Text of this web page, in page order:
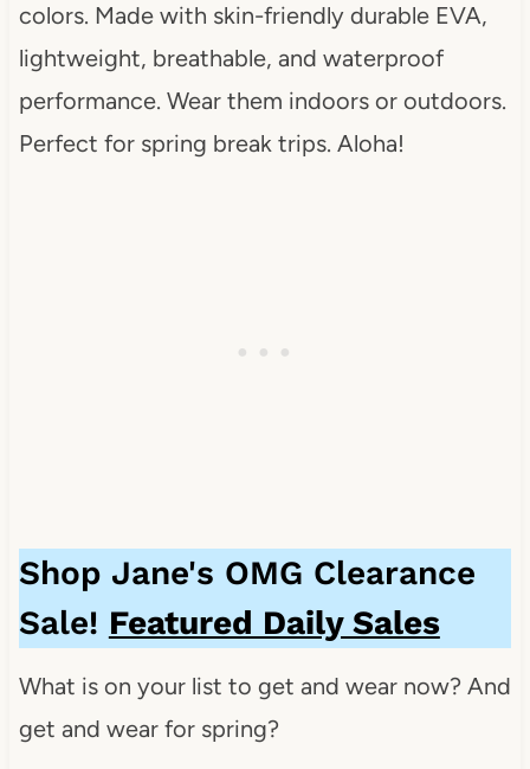
colors. Made with skin-friendly durable EVA,
lightweight, breathable, and waterproof
performance. Wear them indoors or outdoors.
Perfect for spring break trips. Aloha!
Shop Jane's OMG Clearance
Sale! Featured Daily Sales
What is on your list to get and wear now? And
get and wear for spring?